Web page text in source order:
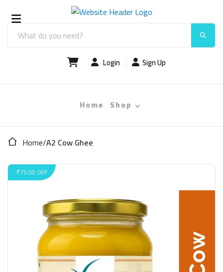
Login Sign Up
Home Shop
Home/A2 Cow Ghee
₹75.00 OFF